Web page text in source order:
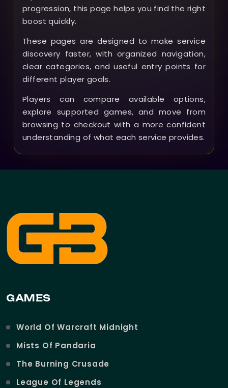
progression, this page helps you find the right
boost quickly.
These pages are designed to make service
discovery faster, with organized navigation,
clear categories, and useful entry points for
different player goals.
Players can compare available options,
explore supported games, and move from
browsing to checkout with a more confident
understanding of what each service provides.
GAMES
World Of Warcraft Midnight
Mists Of Pandaria
The Burning Crusade
League Of Legends